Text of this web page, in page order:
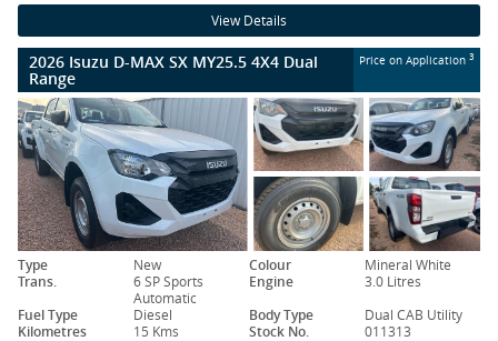
View Details
2026 Isuzu D-MAX SX MY25.5 4X4 Dual
Range
Price on Application 3
Type New Colour
Mineral White
Trans.
6 SP Sports
Automatic
Engine
3.0 Litres
Fuel Type
Diesel Body Type
Dual CAB Utility
Kilometres
15 Kms Stock No. 011313